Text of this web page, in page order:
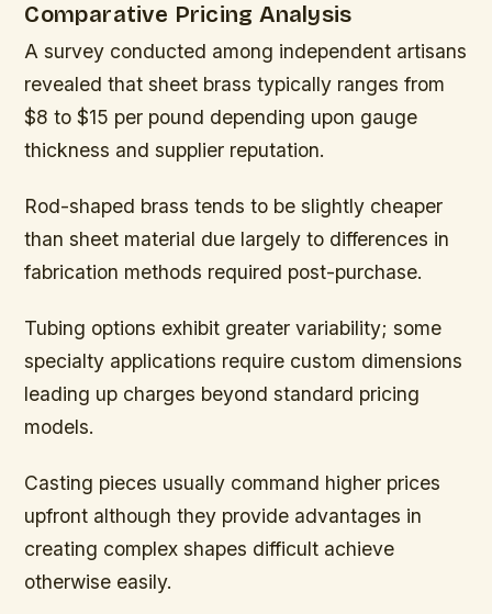
Comparative Pricing Analysis
A survey conducted among independent artisans
revealed that sheet brass typically ranges from
$8 to $15 per pound depending upon gauge
thickness and supplier reputation.
Rod-shaped brass tends to be slightly cheaper
than sheet material due largely to differences in
fabrication methods required post-purchase.
Tubing options exhibit greater variability; some
specialty applications require custom dimensions
leading up charges beyond standard pricing
models.
Casting pieces usually command higher prices
upfront although they provide advantages in
creating complex shapes difficult achieve
otherwise easily.